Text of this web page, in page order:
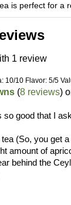
is perfect for a
1 review
10/10 Flavor: 5/5
(8 reviews)
so good that I
(So, you get
amount of
behind the